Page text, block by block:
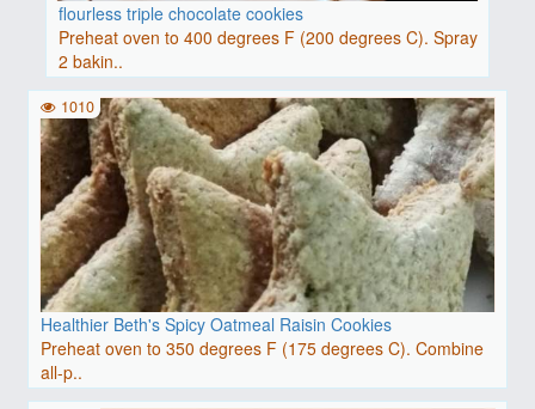
flourless triple chocolate cookies
Preheat oven to 400 degrees F (200 degrees C). Spray
2 bakin..
Healthier Beth's Spicy Oatmeal Raisin Cookies
Preheat oven to 350 degrees F (175 degrees C). Combine
all-p..
1010